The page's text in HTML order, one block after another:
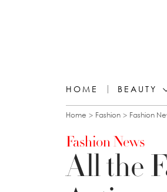
HOME BEAUTY
You are
Home Fashion Fashion
Fashion News
All the